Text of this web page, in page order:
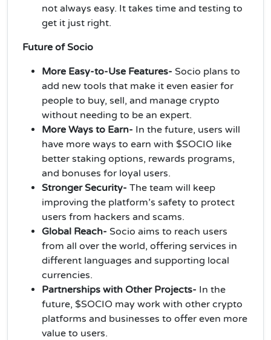
not always easy. It takes time and testing to
get it just right.
Future of Socio
More Easy-to-Use Features- Socio plans to
add new tools that make it even easier for
people to buy, sell, and manage crypto
without needing to be an expert.
More Ways to Earn- In the future, users will
have more ways to earn with $SOCIO like
better staking options, rewards programs,
and bonuses for loyal users.
Stronger Security- The team will keep
improving the platform’s safety to protect
users from hackers and scams.
Global Reach- Socio aims to reach users
from all over the world, offering services in
different languages and supporting local
currencies.
Partnerships with Other Projects- In the
future, $SOCIO may work with other crypto
platforms and businesses to offer even more
value to users.